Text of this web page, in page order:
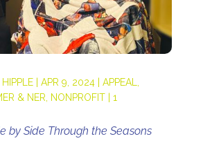
| APR 9, 2024| APPEAL
& NER NONPROFIT| 1
by Side Through the Seasons